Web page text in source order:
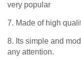
very popular
7. Made of high
8. Its simple and
any attention.